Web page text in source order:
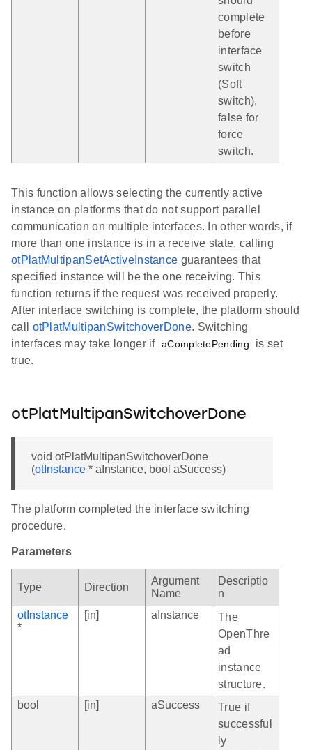
complete
before
interface
switch
(Soft
switch),
false for
force
switch.
This function allows selecting the currently active
instance on platforms that do not support parallel
communication on multiple interfaces. In other words, if
more than one instance is in a receive state, calling
otPlatMultipanSetActiveInstance guarantees that
specified instance will be the one receiving. This
function returns if the request was received properly.
After interface switching is complete, the platform should
call otPlatMultipanSwitchoverDone. Switching
interfaces may take longer if aCompletePending
is set
true.
otPlatMultipanSwitchoverDone
void otPlatMultipanSwitchoverDone
(otInstance * aInstance, bool aSuccess)
The platform completed the interface switching
procedure.
Parameters
Type Direction
Argument
Name
Descriptio
n
otInstance
*
[in] aInstance
The
OpenThre
ad
instance
structure.
bool
[in] aSuccess
True if
successful
ly